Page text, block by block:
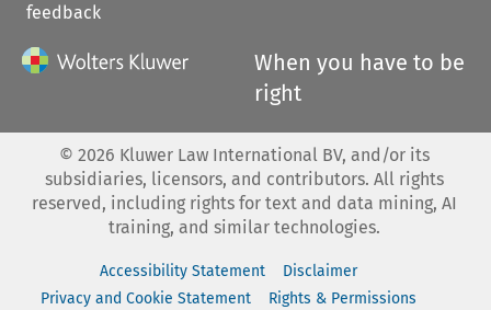
feedback
When you have to be
right
© 2026 Kluwer Law International BV, and/or its
subsidiaries, licensors, and contributors. All rights
reserved, including rights for text and data mining, AI
training, and similar technologies.
Accessibility Statement
Disclaimer
Privacy and Cookie Statement
Rights & Permissions